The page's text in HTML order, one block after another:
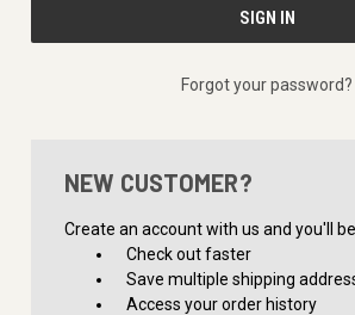
Forgot your password?
NEW CUSTOMER?
Create an account with us and you'll
Check out faster
Save multiple shipping
Access your order history